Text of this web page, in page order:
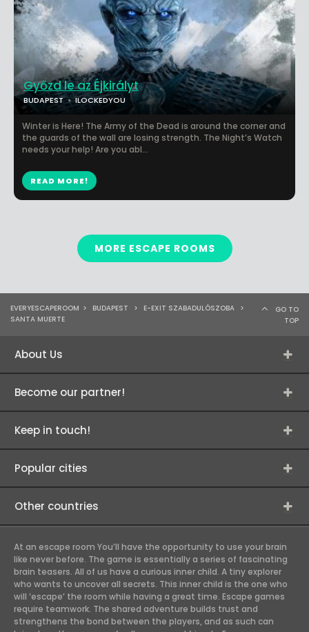
Győzd le az Éjkirályt
BUDAPEST ILOCKEDYOU
Winter is Here! The Army of the Dead is around the corner and
the guards of the wall are losing strength. The Night’s Watch
needs your help! Are you abl...
READ MORE!
MORE ESCAPE ROOMS
EVERYESCAPEROOM > BUDAPEST > E-EXIT SZABADULÓSZOBA >
SANTA MUERTE
GO TO
TOP
About Us
Become our partner!
Keep in touch!
Popular cities
Other countries
At an escape room You’ll have the opportunity to use your brain
like never before. The game is essentially a series of fascinating
brain teasers. All of us have a curious inner child. A tiny explorer
who wants to uncover all secrets. This inner child is the one who
will ‘escape’ the room while having a great time. Escape games
require teamwork. The shared adventure builds trust and
strengthens the bond between the players, and as such can